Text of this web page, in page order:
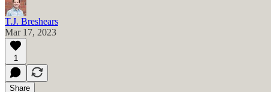
T.J. Breshears
Mar 17, 2023
1
Share